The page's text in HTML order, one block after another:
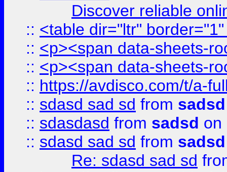
Discover reliable
:: <table dir="ltr"
:: <p><span data-sheets-
:: <p><span data-sheets-
:: https://avdisco.com/t/a-
:: sdasd sad sd from sadsd
:: sdasdasd from sadsd on
:: sdasd sad sd from sadsd
Re: sdasd sad sd